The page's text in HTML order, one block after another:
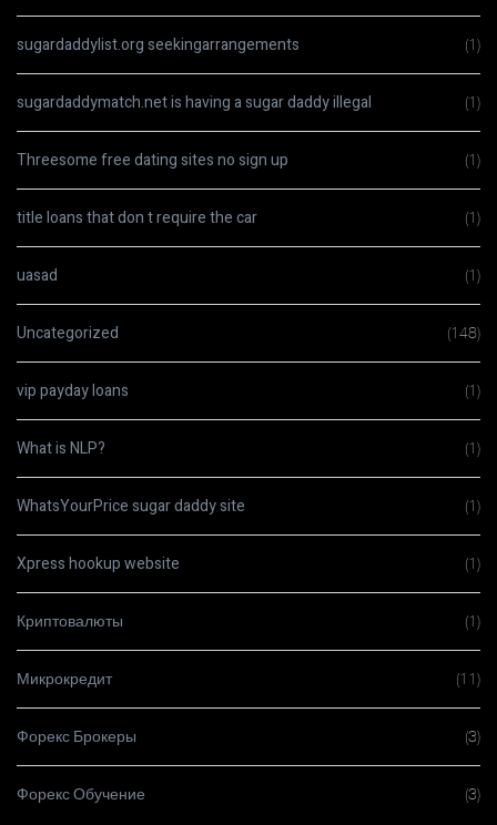
sugardaddylist.org seekingarrangements (1)
sugardaddymatch.net is having a sugar daddy illegal (1)
Threesome free dating sites no sign up (1)
title loans that don t require the car (1)
uasad (1)
Uncategorized (148)
vip payday loans (1)
What is NLP? (1)
WhatsYourPrice sugar daddy site (1)
Xpress hookup website (1)
Криптовалюты (1)
Микрокредит (11)
Форекс Брокеры (3)
Форекс Обучение (3)